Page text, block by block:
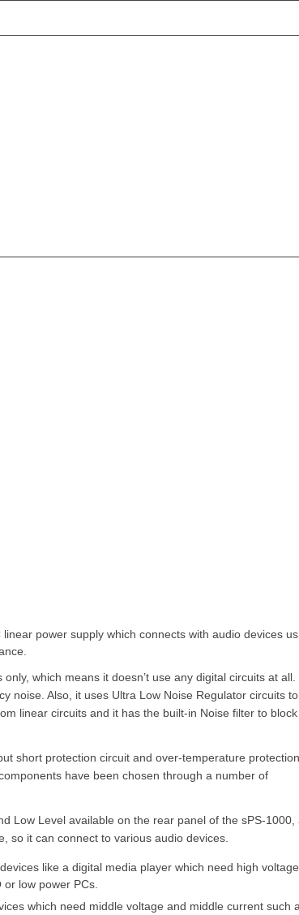
power supply which connects with audio devices
which means it doesn’t use any digital circuits at all.
noise. Also, it uses Ultra Low Noise Regulator circuits to
linear circuits and it has the built-in Noise filter to
short protection circuit and over-temperature protection
have been chosen through a number of
Low Level available on the rear panel of the sPS-1000,
so it can connect to various audio devices.
like a digital media player which need high
low power PCs.
which need middle voltage and middle current such